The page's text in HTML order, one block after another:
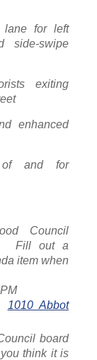
lane for left
side-swipe
exiting
enhanced
of and for
Council
Fill out a
item when
1010 Abbot
board
think it is